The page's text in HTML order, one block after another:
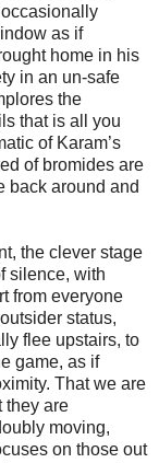
occasionally
as if
home in his
in an un-safe
the
that is all you
of Karam’s
of bromides are
back around and
the clever stage
silence, with
from everyone
status,
flee upstairs, to
game, as if
That we are
they are
moving,
on those out